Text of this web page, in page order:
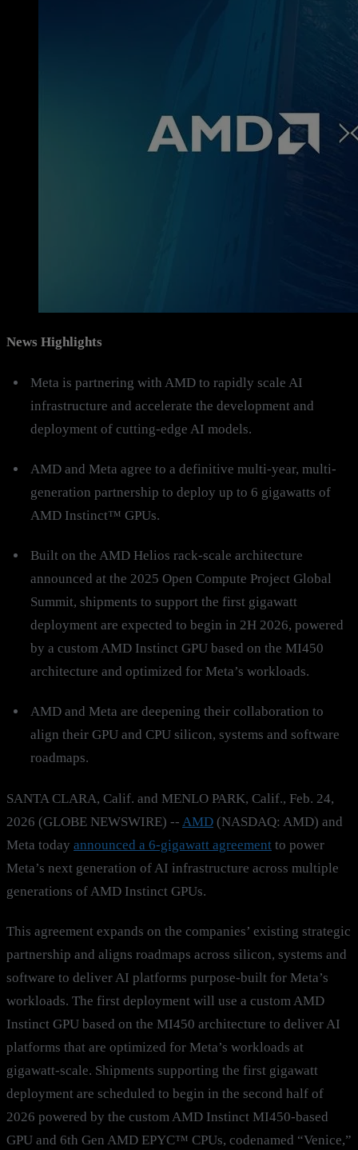
News Highlights
Meta is partnering with AMD to rapidly scale AI
infrastructure and accelerate the development and
deployment of cutting-edge AI models.
AMD and Meta agree to a definitive multi-year, multi-
generation partnership to deploy up to 6 gigawatts of
AMD Instinct™ GPUs.
Built on the AMD Helios rack-scale architecture
announced at the 2025 Open Compute Project Global
Summit, shipments to support the first gigawatt
deployment are expected to begin in 2H 2026, powered
by a custom AMD Instinct GPU based on the MI450
architecture and optimized for Meta’s workloads.
AMD and Meta are deepening their collaboration to
align their GPU and CPU silicon, systems and software
roadmaps.
SANTA CLARA, Calif. and MENLO PARK, Calif., Feb. 24,
2026 (GLOBE NEWSWIRE) -- AMD (NASDAQ: AMD) and
Meta today announced a 6-gigawatt agreement to power
Meta’s next generation of AI infrastructure across multiple
generations of AMD Instinct GPUs.
This agreement expands on the companies’ existing strategic
partnership and aligns roadmaps across silicon, systems and
software to deliver AI platforms purpose-built for Meta’s
workloads. The first deployment will use a custom AMD
Instinct GPU based on the MI450 architecture to deliver AI
platforms that are optimized for Meta’s workloads at
gigawatt-scale. Shipments supporting the first gigawatt
deployment are scheduled to begin in the second half of
2026 powered by the custom AMD Instinct MI450-based
GPU and 6th Gen AMD EPYC™ CPUs, codenamed “Venice,”